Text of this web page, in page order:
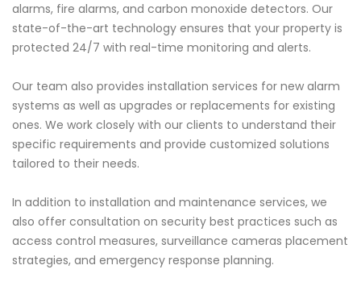
alarms, fire alarms, and carbon monoxide detectors. Our
state-of-the-art technology ensures that your property is
protected 24/7 with real-time monitoring and alerts.
Our team also provides installation services for new alarm
systems as well as upgrades or replacements for existing
ones. We work closely with our clients to understand their
specific requirements and provide customized solutions
tailored to their needs.
In addition to installation and maintenance services, we
also offer consultation on security best practices such as
access control measures, surveillance cameras placement
strategies, and emergency response planning.